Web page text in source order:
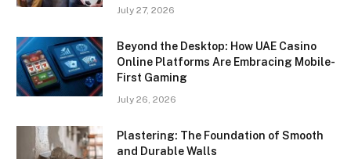
July 27, 2026
Beyond the Desktop: How UAE Casino
Online Platforms Are Embracing Mobile-
First Gaming
July 26, 2026
Plastering: The Foundation of Smooth
and Durable Walls